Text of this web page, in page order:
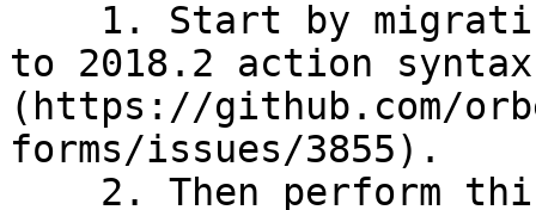
to 2018.2 action
(https://github.com/
forms/issues/3855).